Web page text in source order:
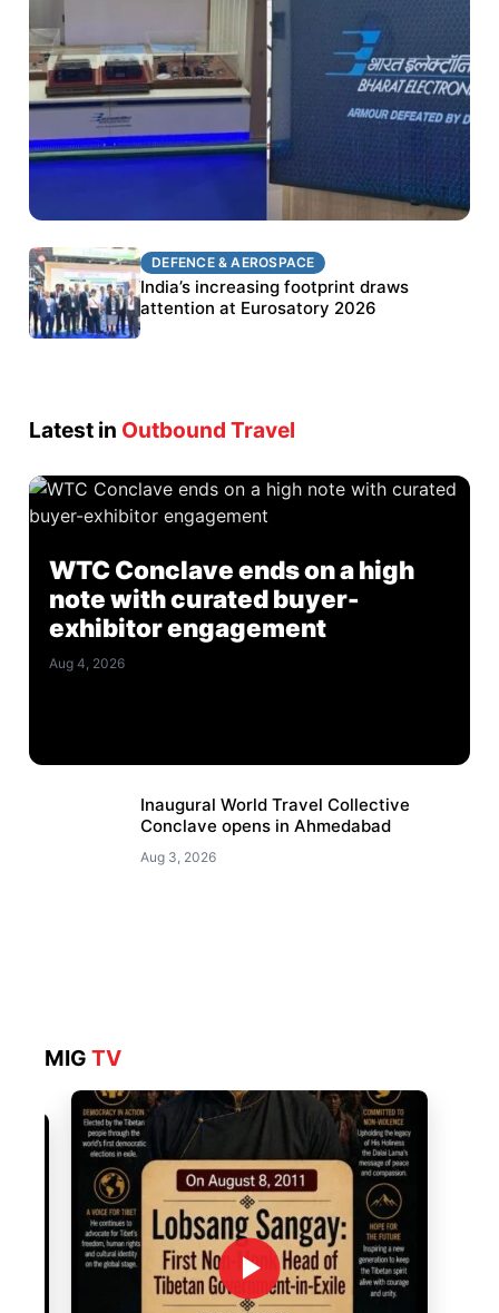
DEFENCE & AEROSPACE
BEL targets stronger export growth through
Eurosatory participation
DEFENCE & AEROSPACE
India’s increasing footprint draws
attention at Eurosatory 2026
Latest in Outbound Travel
WTC Conclave ends on a high
note with curated buyer-
exhibitor engagement
Aug 4, 2026
Inaugural World Travel Collective
Conclave opens in Ahmedabad
Aug 3, 2026
MIGTV